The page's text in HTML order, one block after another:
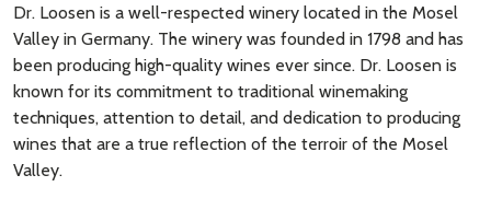
Dr. Loosen is a well-respected winery located in the Mosel
Valley in Germany. The winery was founded in 1798 and has
been producing high-quality wines ever since. Dr. Loosen is
known for its commitment to traditional winemaking
techniques, attention to detail, and dedication to producing
wines that are a true reflection of the terroir of the Mosel
Valley.